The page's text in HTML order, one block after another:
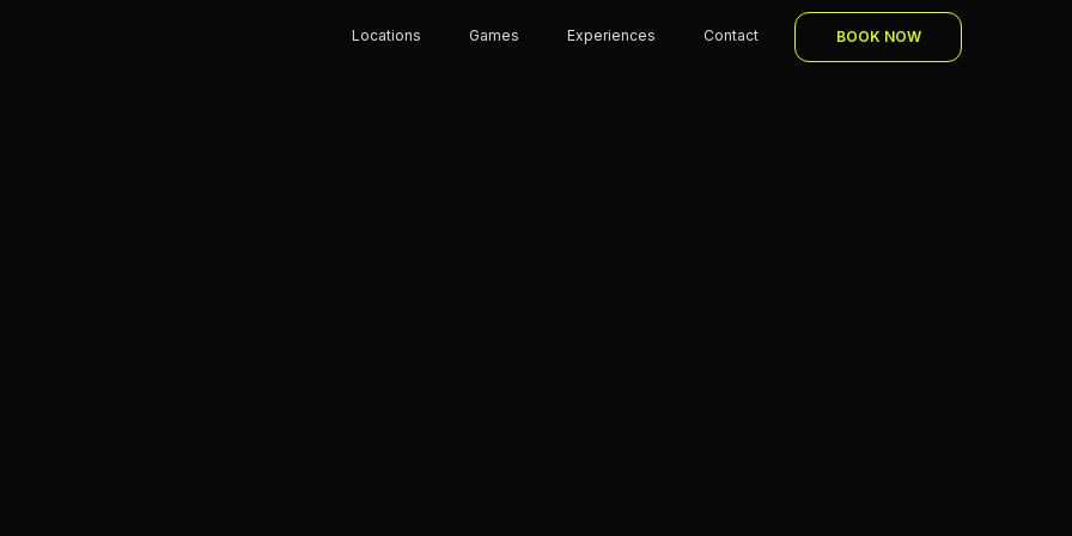
Locations Games Experiences Contact BOOK NOW